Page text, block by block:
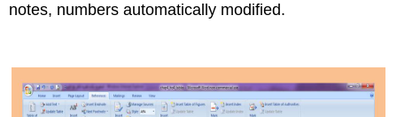
notes, numbers automatically modified.